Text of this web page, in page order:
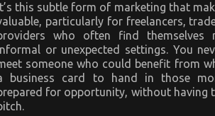
this subtle form of marketing that
particularly for freelancers,
who often find themselves
or unexpected settings. You
someone who could benefit from
business card to hand in those
for opportunity, without having